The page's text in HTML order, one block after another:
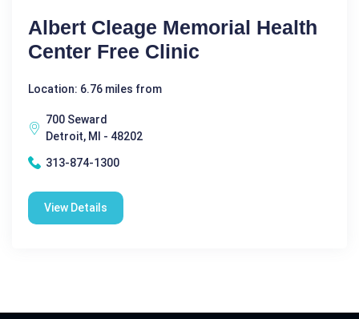
Albert Cleage Memorial Health
Center Free Clinic
Location: 6.76 miles from
700 Seward
Detroit, MI - 48202
313-874-1300
View Details